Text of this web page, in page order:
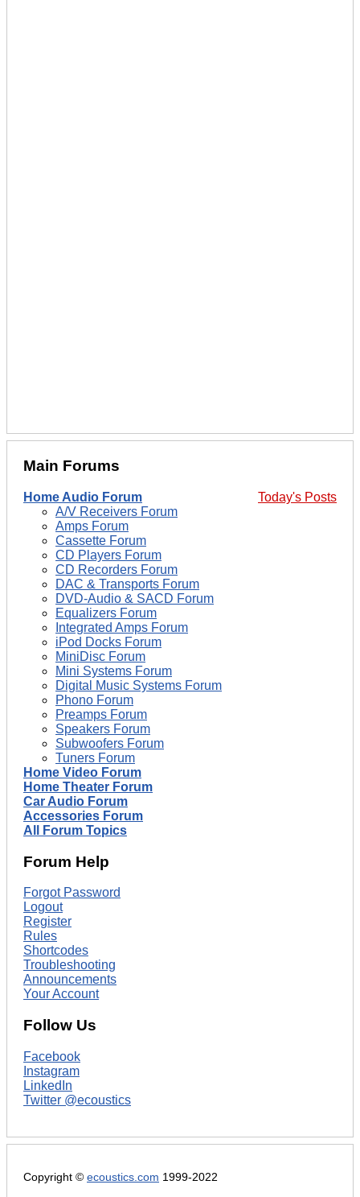
Main Forums
Today's Posts
Home Audio Forum
A/V Receivers Forum
Amps Forum
Cassette Forum
CD Players Forum
CD Recorders Forum
DAC & Transports Forum
DVD-Audio & SACD Forum
Equalizers Forum
Integrated Amps Forum
iPod Docks Forum
MiniDisc Forum
Mini Systems Forum
Digital Music Systems Forum
Phono Forum
Preamps Forum
Speakers Forum
Subwoofers Forum
Tuners Forum
Home Video Forum
Home Theater Forum
Car Audio Forum
Accessories Forum
All Forum Topics
Forum Help
Forgot Password
Logout
Register
Rules
Shortcodes
Troubleshooting
Announcements
Your Account
Follow Us
Facebook
Instagram
LinkedIn
Twitter @ecoustics
Copyright © ecoustics.com 1999-2022